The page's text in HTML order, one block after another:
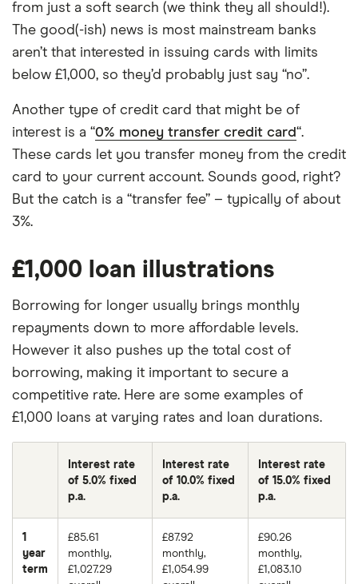
from just a soft search (we think they all should!).
The good(-ish) news is most mainstream banks
aren’t that interested in issuing cards with limits
below £1,000, so they’d probably just say “no”.
Another type of credit card that might be of
interest is a “0% money transfer credit card“.
These cards let you transfer money from the credit
card to your current account. Sounds good, right?
But the catch is a “transfer fee” – typically of about
3%.
£1,000 loan illustrations
Borrowing for longer usually brings monthly
repayments down to more affordable levels.
However it also pushes up the total cost of
borrowing, making it important to secure a
competitive rate. Here are some examples of
£1,000 loans at varying rates and loan durations.
Interest rate
of 5.0% fixed
p.a.
Interest rate
of 10.0% fixed
p.a.
Interest rate
of 15.0% fixed
p.a.
1
year
term
£85.61
monthly,
£1,027.29
£87.92
monthly,
£1,054.99
£90.26
monthly,
£1,083.10